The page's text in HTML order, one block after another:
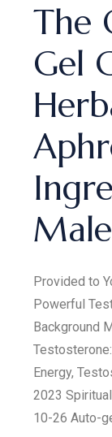
The
Gel
Provided to
Powerful
Background
Energy,
2023
10-26 Auto-